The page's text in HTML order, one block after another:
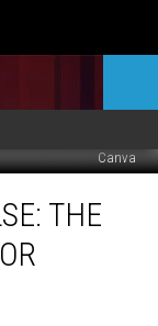
Canva
THE